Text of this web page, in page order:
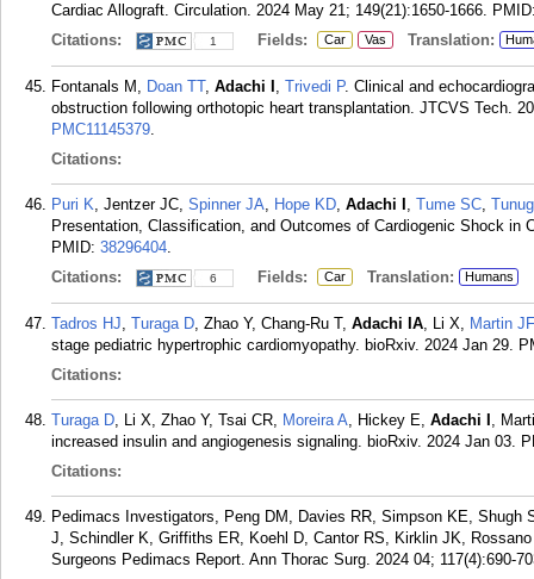
Cardiac Allograft. Circulation. 2024 May 21; 149(21):1650-1666.
Citations:
1 Fields: Car Vas Translation:
Fontanals M, Doan TT, Adachi I , Trivedi P. Clinical and
obstruction following orthotopic heart transplantation. JTCVS Tech.
PMC11145379.
Citations:
Puri K, Jentzer JC, Spinner JA, Hope KD, Adachi I , Tume SC,
Presentation, Classification, and Outcomes of Cardiogenic Shock in
PMID: 38296404.
Citations:
6 Fields: Car Translation: Humans
Tadros HJ, Turaga D, Zhao Y, Chang-Ru T, Adachi IA, Li X, Martin JF
stage pediatric hypertrophic cardiomyopathy. bioRxiv. 2024 Jan 29.
Citations:
Turaga D, Li X, Zhao Y, Tsai CR, Moreira A, Hickey E, Adachi I ,
increased insulin and angiogenesis signaling. bioRxiv. 2024 Jan 03.
Citations:
Pedimacs Investigators, Peng DM, Davies RR, Simpson KE,
J, Schindler K, Griffiths ER, Koehl D, Cantor RS, Kirklin JK,
Surgeons Pedimacs Report. Ann Thorac Surg. 2024 04; 117(4):690-